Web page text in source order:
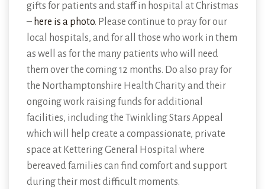
gifts for patients and staff in hospital at Christmas
– here is a photo. Please continue to pray for our
local hospitals, and for all those who work in them
as well as for the many patients who will need
them over the coming 12 months. Do also pray for
the Northamptonshire Health Charity and their
ongoing work raising funds for additional
facilities, including the Twinkling Stars Appeal
which will help create a compassionate, private
space at Kettering General Hospital where
bereaved families can find comfort and support
during their most difficult moments.